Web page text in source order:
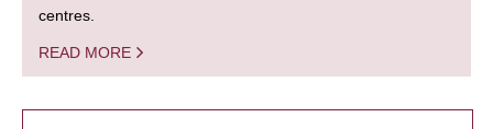
centres.
READ MORE